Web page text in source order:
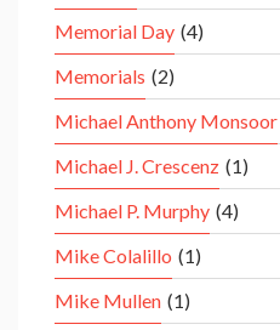
Memorial Day (4)
Memorials (2)
Michael Anthony Monsoor
Michael J. Crescenz (1)
Michael P. Murphy (4)
Mike Colalillo (1)
Mike Mullen (1)